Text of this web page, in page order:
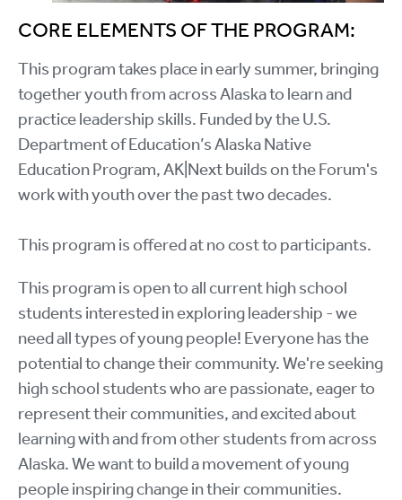
CORE ELEMENTS OF THE PROGRAM:
This program takes place in early summer, bringing
together youth from across Alaska to learn and
practice leadership skills. Funded by the U.S.
Department of Education’s Alaska Native
Education Program, AK|Next builds on the Forum's
work with youth over the past two decades.
This program is offered at no cost to participants.
This program is open to all current high school
students interested in exploring leadership - we
need all types of young people! Everyone has the
potential to change their community. We're seeking
high school students who are passionate, eager to
represent their communities, and excited about
learning with and from other students from across
Alaska. We want to build a movement of young
people inspiring change in their communities.